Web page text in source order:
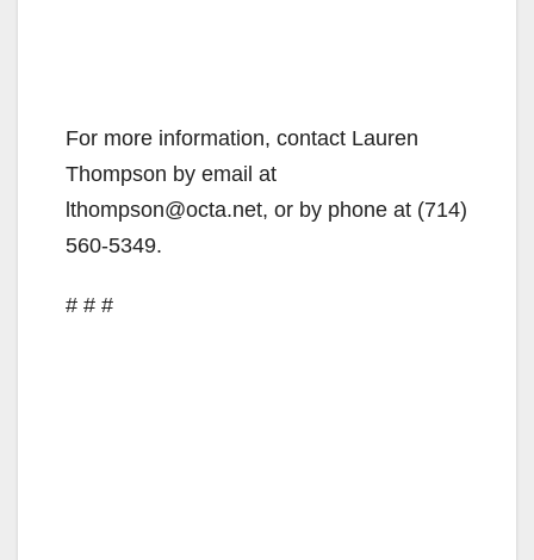
For more information, contact Lauren
Thompson by email at
lthompson@octa.net, or by phone at (714)
560-5349.
# # #